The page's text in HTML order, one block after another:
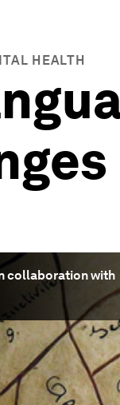
HEALTH
collaboration with